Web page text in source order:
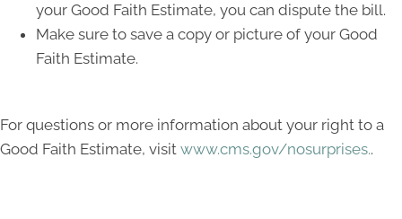
your Good Faith Estimate, you can dispute the bill.
Make sure to save a copy or picture of your Good
Faith Estimate.
For questions or more information about your right to a
Good Faith Estimate, visit www.cms.gov/nosurprises..